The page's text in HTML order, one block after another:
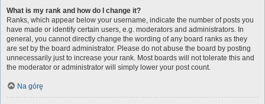
What is my rank and how do I change it?
Ranks, which appear below your username, indicate the number of posts you
have made or identify certain users, e.g. moderators and administrators. In
general, you cannot directly change the wording of any board ranks as they
are set by the board administrator. Please do not abuse the board by posting
unnecessarily just to increase your rank. Most boards will not tolerate this and
the moderator or administrator will simply lower your post count.
Na górę